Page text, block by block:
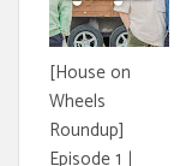
[House on
Wheels
Roundup]
Episode 1ㅣ